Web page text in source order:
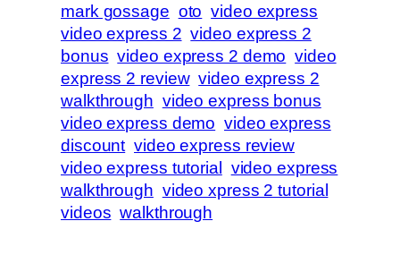
mark gossage oto video express
video express 2 video express 2
bonus video express 2 demo video
express 2 review video express 2
walkthrough video express bonus
video express demo video express
discount video express review
video express tutorial
video express
walkthrough video xpress 2 tutorial
videos walkthrough